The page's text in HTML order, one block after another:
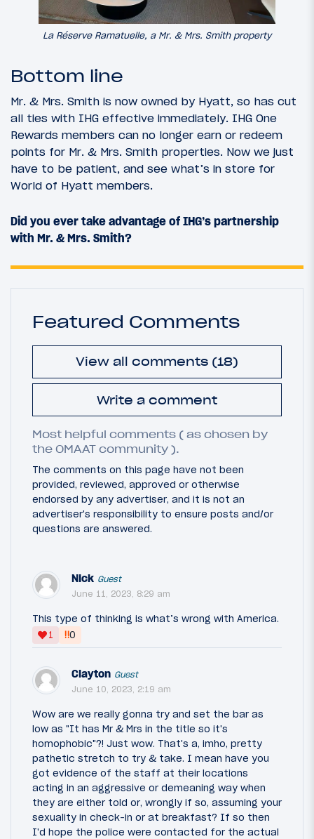
La Réserve Ramatuelle, a Mr. & Mrs. Smith property
Bottom line
Mr. & Mrs. Smith is now owned by Hyatt, so has cut
all ties with IHG effective immediately. IHG One
Rewards members can no longer earn or redeem
points for Mr. & Mrs. Smith properties. Now we just
have to be patient, and see what’s in store for
World of Hyatt members.
Did you ever take advantage of IHG’s partnership
with Mr. & Mrs. Smith?
Featured Comments
View all comments (18)
Write a comment
Most helpful comments ( as chosen by
the OMAAT community ).
The comments on this page have not been
provided, reviewed, approved or otherwise
endorsed by any advertiser, and it is not an
advertiser's responsibility to ensure posts and/or
questions are answered.
Nick Guest
June 11, 2023, 8:29 am
This type of thinking is what’s wrong with America.
1
‼0
Clayton Guest
June 10, 2023, 2:19 am
Wow are we really gonna try and set the bar as
low as "It has Mr & Mrs in the title so it's
homophobic"?! Just wow. That's a, imho, pretty
pathetic stretch to try & take. I mean have you
got evidence of the staff at their locations
acting in an aggressive or demeaning way when
they are either told or, wrongly if so, assuming your
sexuality in check-in or at breakfast? If so then
I'd hope the police were contacted for the actual